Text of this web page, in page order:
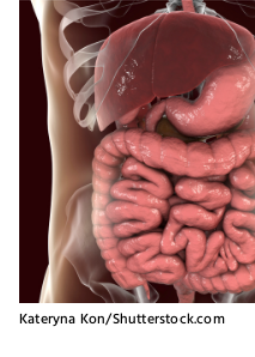
Kateryna Kon/Shutterstock.com